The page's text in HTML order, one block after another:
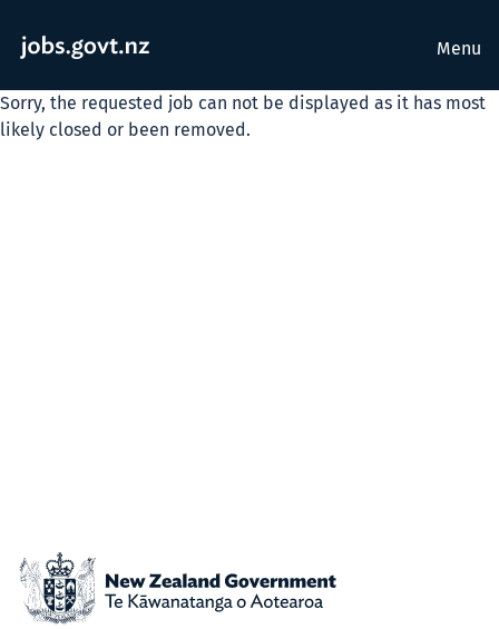
Menu
Sorry, the requested job can not be displayed as it has most
likely closed or been removed.